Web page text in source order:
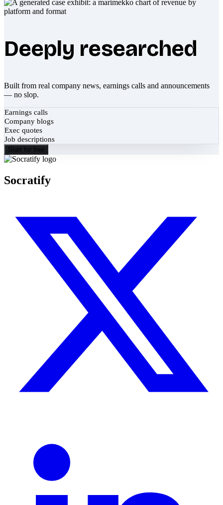
Deeply researched
Built from real company news, earnings calls and announcements
— no slop.
Earnings calls
Company blogs
Exec quotes
Job descriptions
Start for free
Socratify